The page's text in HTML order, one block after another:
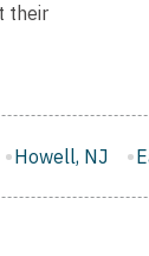
their
NJ